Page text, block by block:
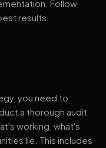
Follow
results:
you need to
a thorough audit
working, what's
lie. This includes